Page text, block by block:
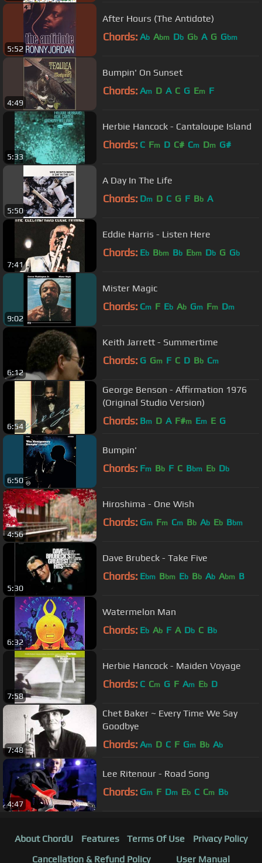
5:52
After Hours (The Antidote)
Chords: Ab Abm Db Gb A G Gbm
4:49
Bumpin' On Sunset
Chords: Am D A C G Em F
5:33
Herbie Hancock - Cantaloupe Island
Chords: C Fm D C# Cm Dm G#
5:50
A Day In The Life
Chords: Dm D C G F Bb A
7:41
Eddie Harris - Listen Here
Chords: Eb Bbm Bb Ebm Db G Gb
9:02
Mister Magic
Chords: Cm F Eb Ab Gm Fm Dm
6:12
Keith Jarrett - Summertime
Chords: G Gm F C D Bb Cm
6:54
George Benson - Affirmation 1976
(Original Studio Version)
Chords: Bm D A F#m Em E G
6:50
Bumpin'
Chords: Fm Bb F C Bbm Eb Db
4:56
Hiroshima - One Wish
Chords: Gm Fm Cm Bb Ab Eb Bbm
5:30
Dave Brubeck - Take Five
Chords: Ebm Bbm Eb Bb Ab Abm B
6:32
Watermelon Man
Chords: Eb Ab F A Db C Bb
7:58
Herbie Hancock - Maiden Voyage
Chords: C Cm G F Am Eb D
7:48
Chet Baker ~ Every Time We Say
Goodbye
Chords: Am D C F Gm Bb Ab
4:47
Lee Ritenour - Road Song
Chords: Gm F Dm Eb C Cm Bb
About ChordU Features Terms Of Use
Privacy Policy
Cancellation & Refund Policy
User Manual